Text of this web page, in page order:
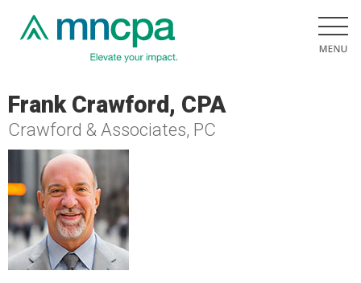
Frank Crawford, CPA
Crawford & Associates, PC